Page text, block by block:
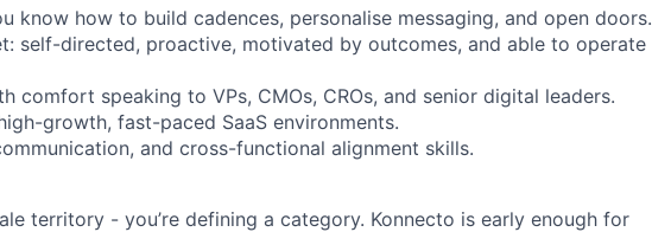
know how to build cadences, personalise messaging, and open doors.
self-directed, proactive, motivated by outcomes, and able to operate
comfort speaking to VPs, CMOs, CROs, and senior digital leaders.
growth, fast-paced SaaS environments.
and cross-functional alignment skills.
territory - you’re defining a category. Konnecto is early enough for